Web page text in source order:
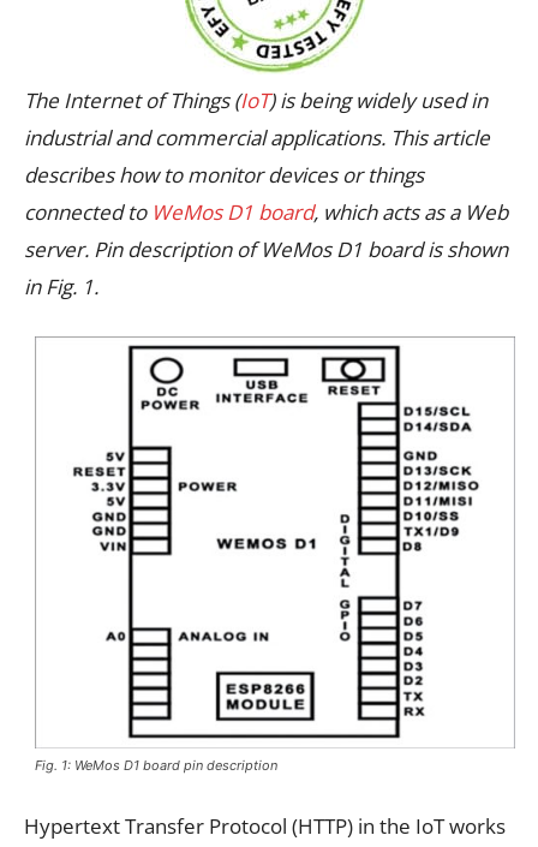
The Internet of Things (IoT) is being widely used in
industrial and commercial applications. This article
describes how to monitor devices or things
connected to WeMos D1 board, which acts as a Web
server. Pin description of WeMos D1 board is shown
in Fig. 1.
Fig. 1: WeMos D1 board pin description
Hypertext Transfer Protocol (HTTP) in the IoT works